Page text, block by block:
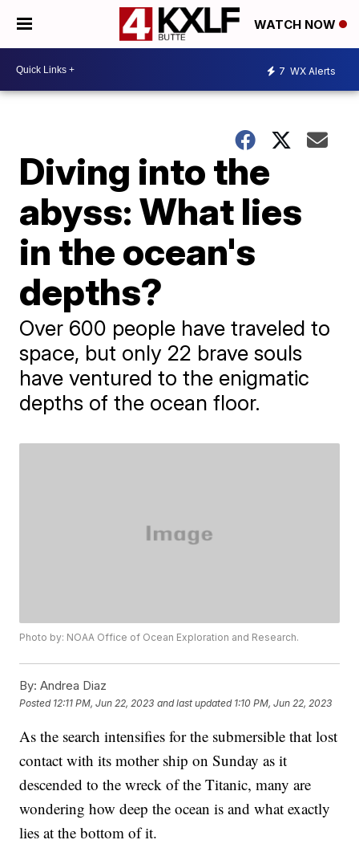
WATCH NOW
7 WX Alerts
Diving into the
abyss: What lies
in the ocean's
depths?
Over 600 people have traveled to
space, but only 22 brave souls
have ventured to the enigmatic
depths of the ocean floor.
Photo by: NOAA Office of Ocean Exploration and Research.
By: Andrea Diaz
Posted 12:11 PM, Jun 22, 2023 and last updated 1:10 PM, Jun 22, 2023
As the search intensifies for the submersible that lost
contact with its mother ship on Sunday as it
descended to the wreck of the Titanic, many are
wondering how deep the ocean is and what exactly
lies at the bottom of it.